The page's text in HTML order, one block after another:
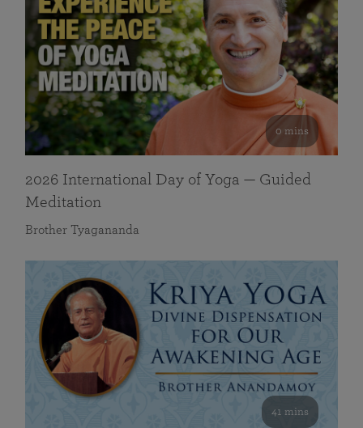
0 mins
2026 International Day of Yoga — Guided
Meditation
Brother Tyagananda
41 mins